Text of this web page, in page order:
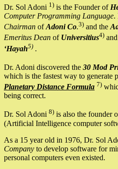
Dr. Sol Adoni 1) is the Founder of
Computer Programming Language.
Chairman ofAdoni Co.3) and the
Emeritus Dean of Universitius4) and
‘Hayah5) .
Dr. Adoni discovered the 30 Mod
which is the fastest way to generate
Planetary Distance Formula 7)
being correct.
Dr. Sol Adoni 8) is also the founder
(Artificial Intelligence computer
As a 15 year old in 1976, Dr. Sol
Company to develop software for
personal computers even existed.